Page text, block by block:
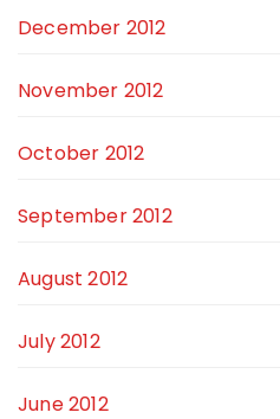
December 2012
November 2012
October 2012
September 2012
August 2012
July 2012
June 2012